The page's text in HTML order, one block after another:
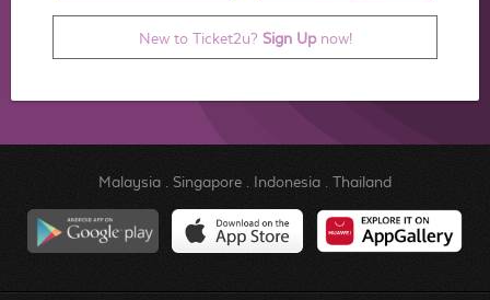
New to Ticket2u? Sign Upnow!
Malaysia. Singapore. Indonesia. Thailand